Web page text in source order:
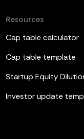
Resources
Cap table calculator
Cap table template
Startup Equity
Investor update